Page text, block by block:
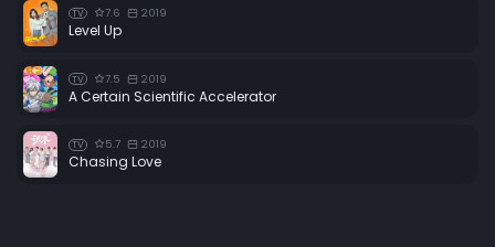
TV 7.6 2019
Level Up
TV 7.5 2019
A Certain Scientific Accelerator
TV 5.7 2019
Chasing Love